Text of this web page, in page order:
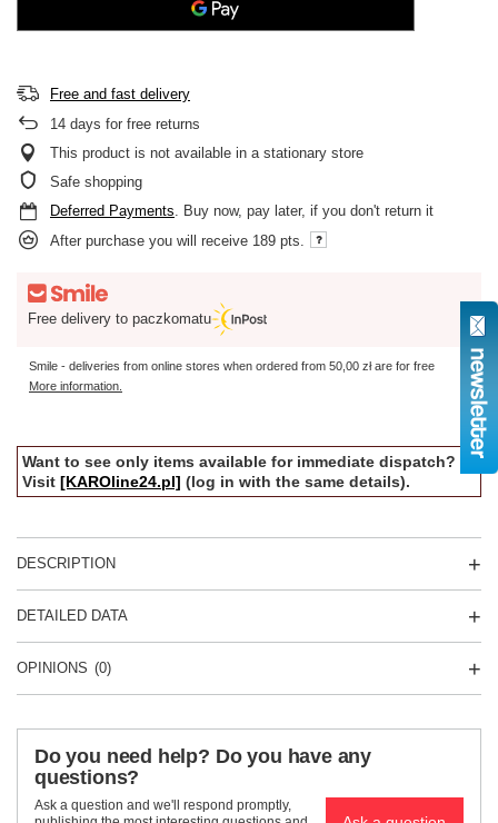
Free and fast delivery
14 days for free returns
This product is not available in a stationary store
Safe shopping
Deferred Payments. Buy now, pay later, if you don't return it
After purchase you will receive 189 pts.
Free delivery to paczkomatu
Smile - deliveries from online stores when ordered from 50,00 złare for free
More information.
Want to see only items available for immediate dispatch?
Visit [KAROline24.pl] (log in with the same details).
DESCRIPTION
DETAILED DATA
OPINIONS (0)
Do you need help? Do you have any
questions?
Ask a question and we'll respond promptly,